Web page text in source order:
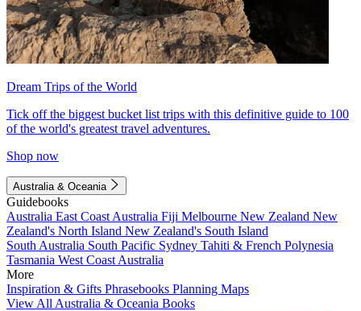
Dream Trips of the World
Tick off the biggest bucket list trips with this definitive guide to 100
of the world's greatest travel adventures.
Shop now
Australia & Oceania
Guidebooks
Australia East Coast Australia Fiji Melbourne New Zealand New
Zealand's North Island New Zealand's South Island
South Australia South Pacific Sydney Tahiti & French Polynesia
Tasmania West Coast Australia
More
Inspiration & Gifts Phrasebooks Planning Maps
View All Australia & Oceania Books